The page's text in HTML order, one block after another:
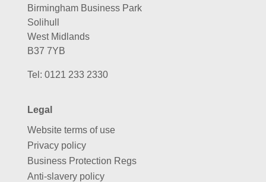
Birmingham Business Park
Solihull
West Midlands
B37 7YB
Tel: 0121 233 2330
Legal
Website terms of use
Privacy policy
Business Protection Regs
Anti-slavery policy